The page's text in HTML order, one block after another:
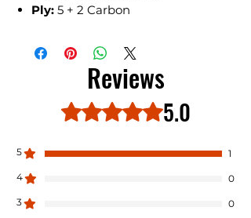
Ply: 5 + 2 Carbon
Reviews
Rated 5 out of 5 stars.
5.0
5
1
4
0
3
0